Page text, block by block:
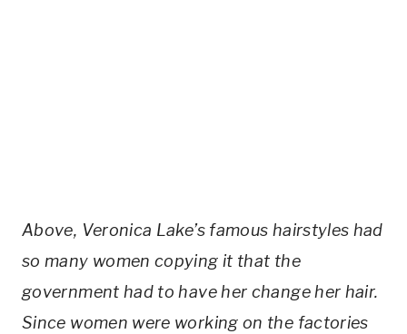
Above, Veronica Lake’s famous hairstyles had
so many women copying it that the
government had to have her change her hair.
Since women were working on the factories